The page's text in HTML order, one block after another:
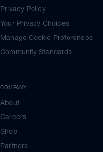
Privacy Policy
Your Privacy Choices
Manage Cookie Preferences
Community Standards
COMPANY
About
Careers
Shop
Partners